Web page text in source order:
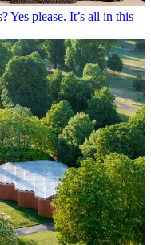
Yes please. It’s all in this